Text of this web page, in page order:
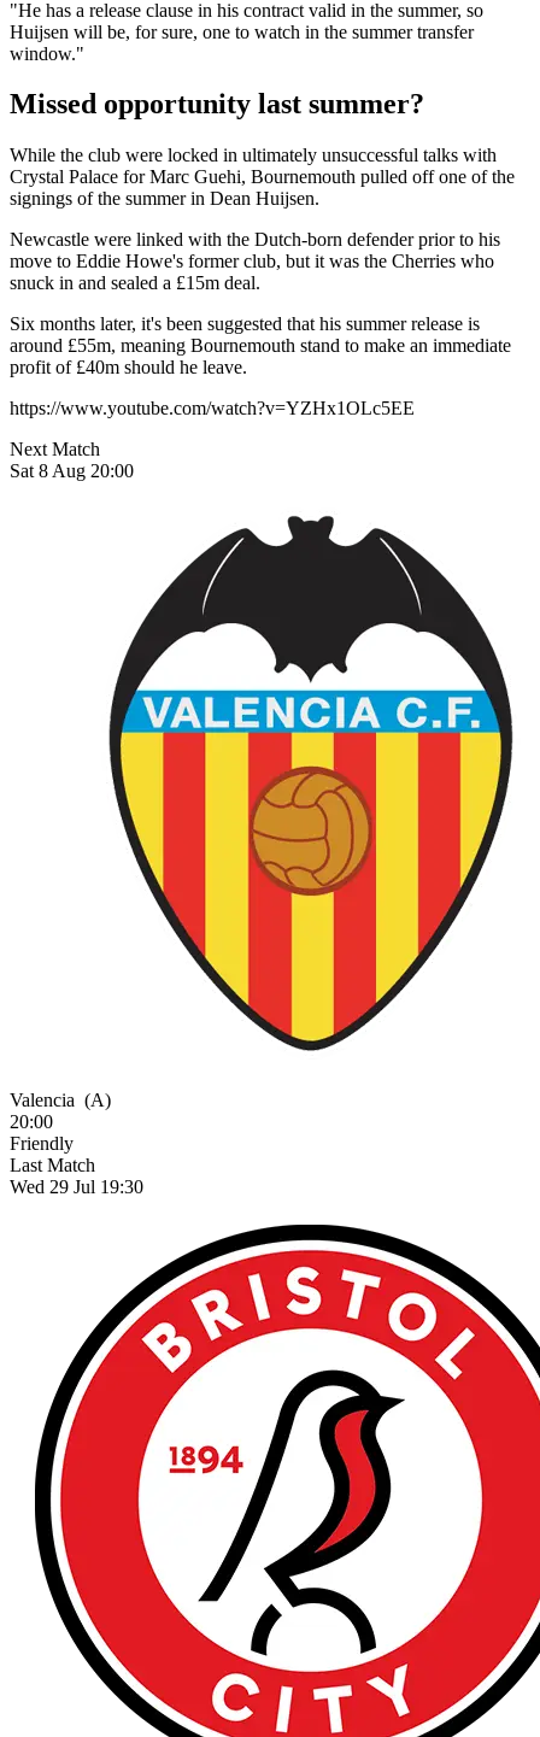
"He has a release clause in his contract valid in the summer, so
Huijsen will be, for sure, one to watch in the summer transfer
window."
Missed opportunity last summer?
While the club were locked in ultimately unsuccessful talks with
Crystal Palace for Marc Guehi, Bournemouth pulled off one of the
signings of the summer in Dean Huijsen.
Newcastle were linked with the Dutch-born defender prior to his
move to Eddie Howe's former club, but it was the Cherries who
snuck in and sealed a £15m deal.
Six months later, it's been suggested that his summer release is
around £55m, meaning Bournemouth stand to make an immediate
profit of £40m should he leave.
https://www.youtube.com/watch?v=YZHx1OLc5EE
Next Match
Sat 8 Aug 20:00
Valencia (A)
20:00
Friendly
Last Match
Wed 29 Jul 19:30